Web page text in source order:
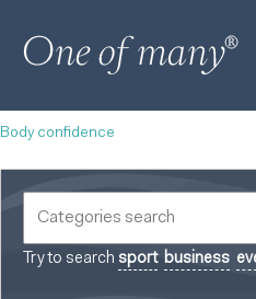
Body confidence
Try to search sport business